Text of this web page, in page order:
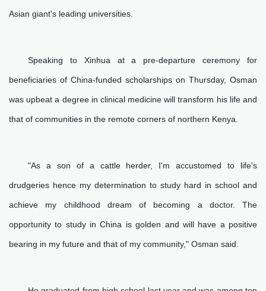
Asian giant's leading universities.
Speaking to Xinhua at a pre-departure ceremony for
beneficiaries of China-funded scholarships on Thursday, Osman
was upbeat a degree in clinical medicine will transform his life and
that of communities in the remote corners of northern Kenya.
"As a son of a cattle herder, I'm accustomed to life's
drudgeries hence my determination to study hard in school and
achieve my childhood dream of becoming a doctor. The
opportunity to study in China is golden and will have a positive
bearing in my future and that of my community," Osman said.